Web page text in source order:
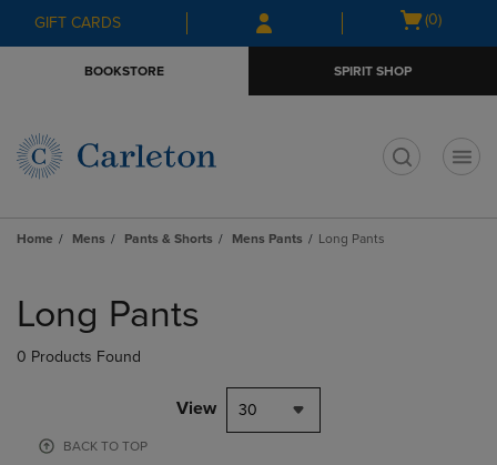
Skip
to
Skip
to
menu
GIFT CARDS
Open
(0)
BOOKSTORE SPIRIT SHOP
Home Mens Pants & Shorts Mens Pants Long Pants
products
Long Pants
0 Products Found
View 30
BACK TO TOP